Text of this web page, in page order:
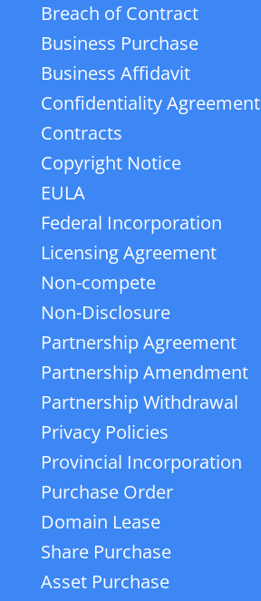
Breach of Contract
Business Purchase
Business Affidavit
Confidentiality Agreement
Contracts
Copyright Notice
EULA
Federal Incorporation
Licensing Agreement
Non-compete
Non-Disclosure
Partnership Agreement
Partnership Amendment
Partnership Withdrawal
Privacy Policies
Provincial Incorporation
Purchase Order
Domain Lease
Share Purchase
Asset Purchase